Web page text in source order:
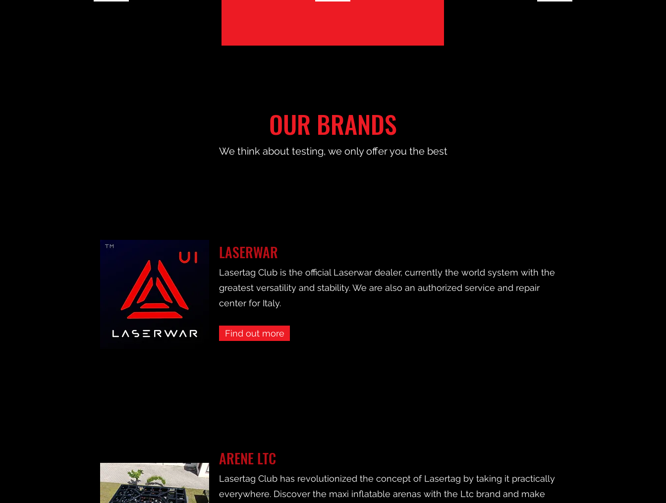
OUR BRANDS
We think about testing, we only offer you the best
LASERWAR
Lasertag Club is the official Laserwar dealer, currently the world system with the
greatest versatility and stability. We are also an authorized service and repair
center for Italy.
Find out more
ARENE LTC
Lasertag Club has revolutionized the concept of Lasertag by taking it practically
everywhere. Discover the maxi inflatable arenas with the Ltc brand and make